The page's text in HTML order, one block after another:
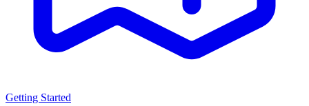
Getting Started